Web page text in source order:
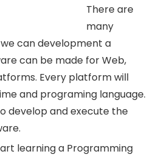
There are
many
can development a
can be made for Web,
Every platform will
and programing language.
develop and execute the
learning a Programming